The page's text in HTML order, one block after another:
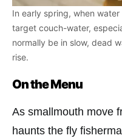
In early spring, when
target couch-water,
normally be in slow, dead
rise.
On the Menu
As smallmouth move
haunts the fly